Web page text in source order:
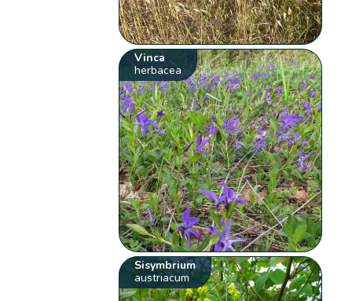
Vinca
herbacea
Sisymbrium
austriacum